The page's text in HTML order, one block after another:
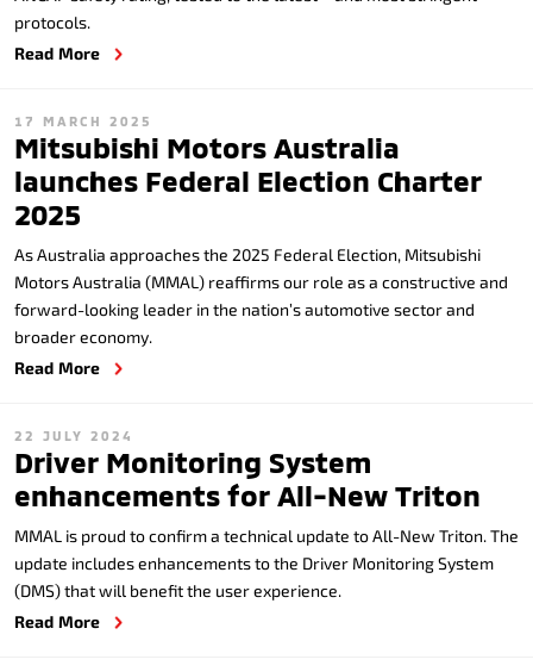
protocols.
Read More
17 MARCH 2025
Mitsubishi Motors Australia
launches Federal Election Charter
2025
As Australia approaches the 2025 Federal Election, Mitsubishi
Motors Australia (MMAL) reaffirms our role as a constructive and
forward-looking leader in the nation’s automotive sector and
broader economy.
Read More
22 JULY 2024
Driver Monitoring System
enhancements for All-New Triton
MMAL is proud to confirm a technical update to All-New Triton. The
update includes enhancements to the Driver Monitoring System
(DMS) that will benefit the user experience.
Read More